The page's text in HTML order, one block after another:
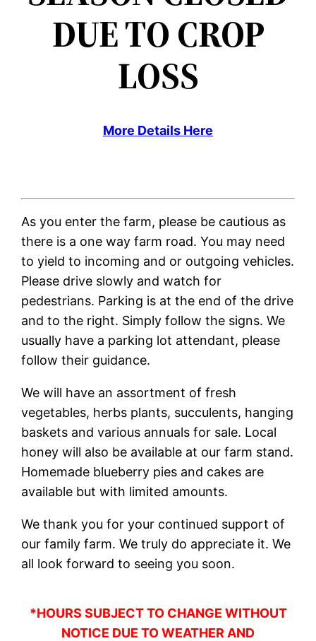
DUE TO CROP
LOSS
More Details Here
As you enter the farm, please be cautious as
there is a one way farm road. You may need
to yield to incoming and or outgoing vehicles.
Please drive slowly and watch for
pedestrians. Parking is at the end of the drive
and to the right. Simply follow the signs. We
usually have a parking lot attendant, please
follow their guidance.
We will have an assortment of fresh
vegetables, herbs plants, succulents, hanging
baskets and various annuals for sale. Local
honey will also be available at our farm stand.
Homemade blueberry pies and cakes are
available but with limited amounts.
We thank you for your continued support of
our family farm. We truly do appreciate it. We
all look forward to seeing you soon.
*HOURS SUBJECT TO CHANGE WITHOUT
NOTICE DUE TO WEATHER AND